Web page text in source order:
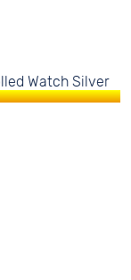
Watch Silver